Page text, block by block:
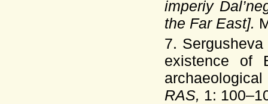
imperiy
the Far East].
7.
existence of
RAS, 1: